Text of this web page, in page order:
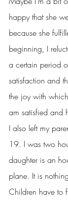
happy that she
because she
beginning, I
a certain period
satisfaction and
the joy with
am satisfied and
I also left my
19. I was two
daughter is an
plane. It is
Children have to